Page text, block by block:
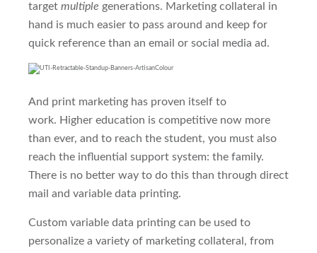
target multiple generations. Marketing collateral in
hand is much easier to pass around and keep for
quick reference than an email or social media ad.
And print marketing has proven itself to
work. Higher education is competitive now more
than ever, and to reach the student, you must also
reach the influential support system: the family.
There is no better way to do this than through direct
mail and variable data printing.
Custom variable data printing can be used to
personalize a variety of marketing collateral, from